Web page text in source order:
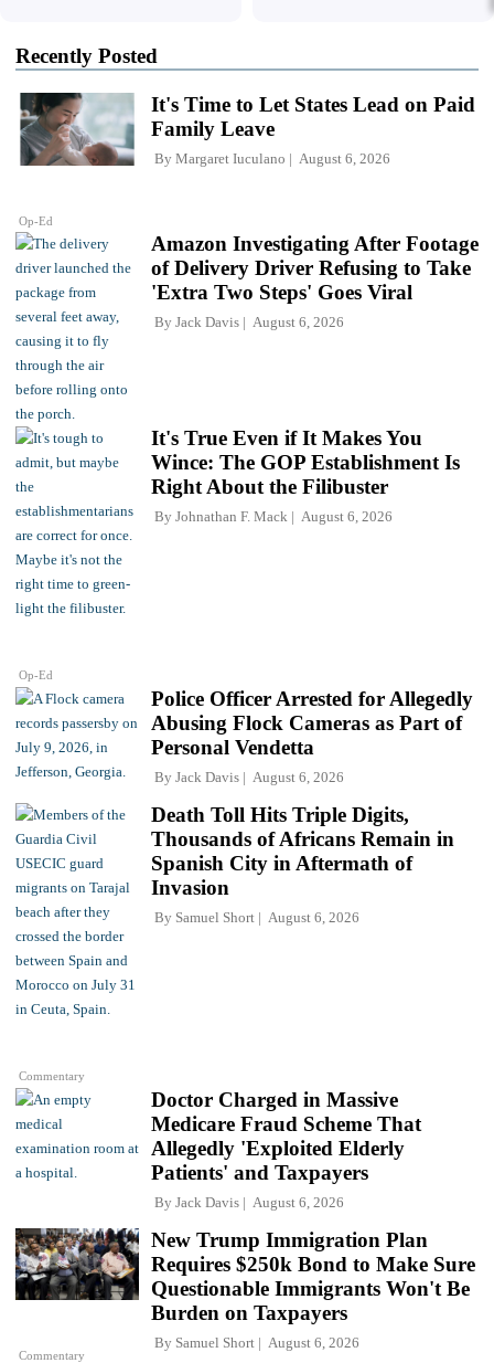
Recently Posted
Op-Ed
It's Time to Let States Lead on Paid
Family Leave
By Margaret Iuculano August 6, 2026
Amazon Investigating After Footage
of Delivery Driver Refusing to Take
'Extra Two Steps' Goes Viral
By Jack Davis August 6, 2026
Op-Ed
It's True Even if It Makes You
Wince: The GOP Establishment Is
Right About the Filibuster
By Johnathan F. Mack August 6, 2026
Police Officer Arrested for Allegedly
Abusing Flock Cameras as Part of
Personal Vendetta
By Jack Davis August 6, 2026
Commentary
Death Toll Hits Triple Digits,
Thousands of Africans Remain in
Spanish City in Aftermath of
Invasion
By Samuel Short August 6, 2026
Doctor Charged in Massive
Medicare Fraud Scheme That
Allegedly 'Exploited Elderly
Patients' and Taxpayers
By Jack Davis August 6, 2026
Commentary
New Trump Immigration Plan
Requires $250k Bond to Make Sure
Questionable Immigrants Won't Be
Burden on Taxpayers
By Samuel Short August 6, 2026